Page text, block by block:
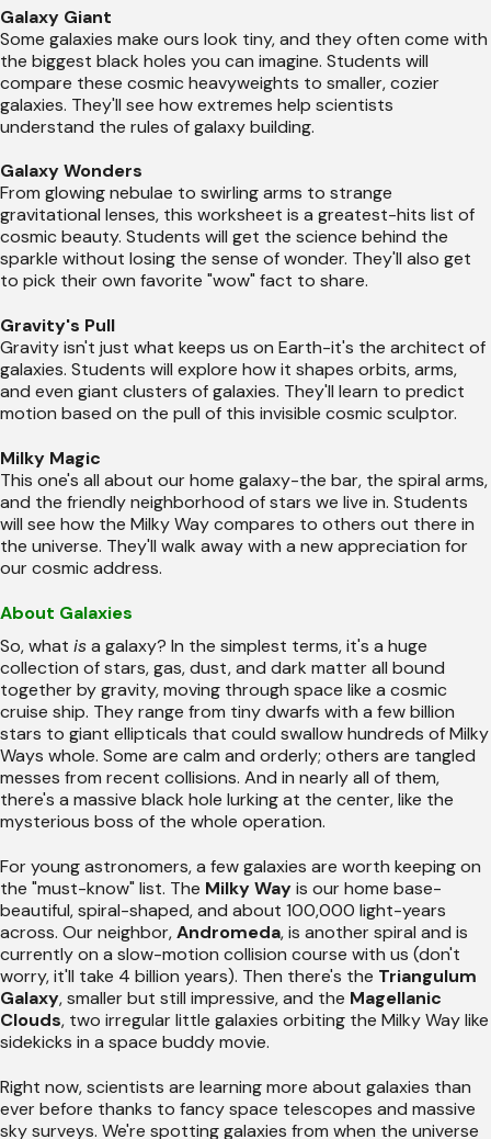
Galaxy Giant
Some galaxies make ours look tiny, and they often come with
the biggest black holes you can imagine. Students will
compare these cosmic heavyweights to smaller, cozier
galaxies. They'll see how extremes help scientists
understand the rules of galaxy building.
Galaxy Wonders
From glowing nebulae to swirling arms to strange
gravitational lenses, this worksheet is a greatest-hits list of
cosmic beauty. Students will get the science behind the
sparkle without losing the sense of wonder. They'll also get
to pick their own favorite "wow" fact to share.
Gravity's Pull
Gravity isn't just what keeps us on Earth-it's the architect of
galaxies. Students will explore how it shapes orbits, arms,
and even giant clusters of galaxies. They'll learn to predict
motion based on the pull of this invisible cosmic sculptor.
Milky Magic
This one's all about our home galaxy-the bar, the spiral arms,
and the friendly neighborhood of stars we live in. Students
will see how the Milky Way compares to others out there in
the universe. They'll walk away with a new appreciation for
our cosmic address.
About Galaxies
So, what isa galaxy? In the simplest terms, it's a huge
collection of stars, gas, dust, and dark matter all bound
together by gravity, moving through space like a cosmic
cruise ship. They range from tiny dwarfs with a few billion
stars to giant ellipticals that could swallow hundreds of Milky
Ways whole. Some are calm and orderly; others are tangled
messes from recent collisions. And in nearly all of them,
there's a massive black hole lurking at the center, like the
mysterious boss of the whole operation.
For young astronomers, a few galaxies are worth keeping on
the "must-know" list. The Milky Wayis our home base-
beautiful, spiral-shaped, and about 100,000 light-years
across. Our neighbor,Andromeda, is another spiral and is
currently on a slow-motion collision course with us (don't
worry, it'll take 4 billion years). Then there's the Triangulum
Galaxy, smaller but still impressive, and the Magellanic
Clouds, two irregular little galaxies orbiting the Milky Way like
sidekicks in a space buddy movie.
Right now, scientists are learning more about galaxies than
ever before thanks to fancy space telescopes and massive
sky surveys. We're spotting galaxies from when the universe